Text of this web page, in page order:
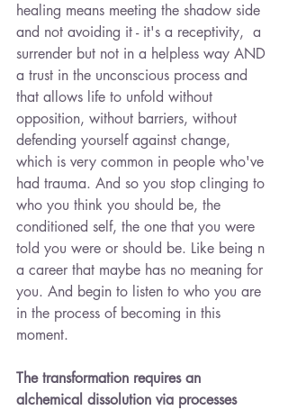
healing means meeting the shadow side
and not avoiding it - it's a receptivity,  a
surrender but not in a helpless way AND
a trust in the unconscious process and
that allows life to unfold without
opposition, without barriers, without
defending yourself against change,
which is very common in people who've
had trauma. And so you stop clinging to
who you think you should be, the
conditioned self, the one that you were
told you were or should be. Like being n
a career that maybe has no meaning for
you. And begin to listen to who you are
in the process of becoming in this
moment.
The transformation requires an
alchemical dissolution via processes